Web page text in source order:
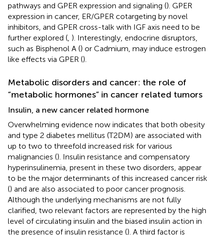
pathways and GPER expression and signaling (). GPER
expression in cancer, ER/GPER cotargeting by novel
inhibitors, and GPER cross-talk with IGF axis need to be
further explored ( ). Interestingly, endocrine disruptors,
such as Bisphenol A () or Cadmium, may induce estrogen
like effects via GPER ().
Metabolic disorders and cancer: the role of
“metabolic hormones” in cancer related tumors
Insulin, a new cancer related hormone
Overwhelming evidence now indicates that both obesity
and type 2 diabetes mellitus (T2DM) are associated with
up to two to threefold increased risk for various
malignancies (). Insulin resistance and compensatory
hyperinsulinemia, present in these two disorders, appear
to be the major determinants of this increased cancer risk
() and are also associated to poor cancer prognosis.
Although the underlying mechanisms are not fully
clarified, two relevant factors are represented by the high
level of circulating insulin and the biased insulin action in
the presence of insulin resistance (). A third factor is